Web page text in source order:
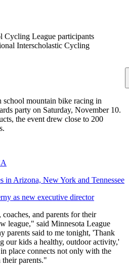
Cycling League participants
Interscholastic Cycling
school mountain bike racing in
party on Saturday, November 10.
the event drew close to 200
in Arizona, New York and Tennessee
as new executive director
and parents for their
league," said Minnesota League
parents said to me tonight, 'Thank
our kids a healthy, outdoor activity,'
place connects not only with the
their parents."